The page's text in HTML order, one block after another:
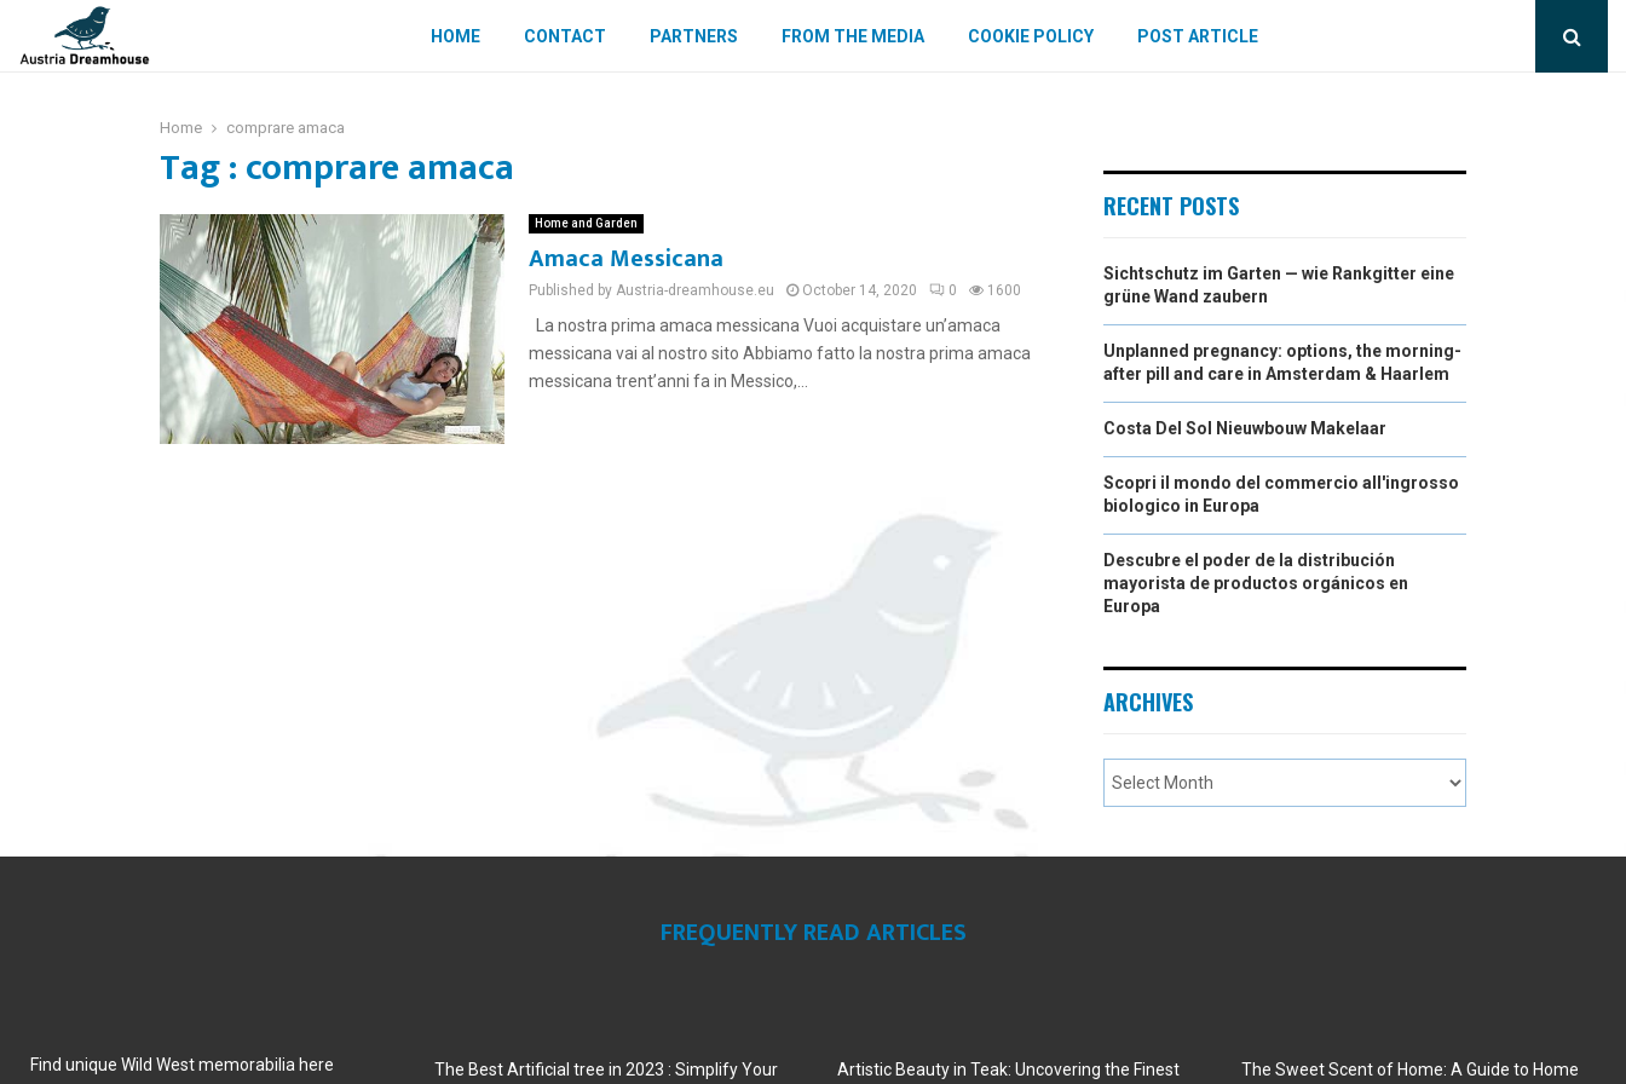
HOME CONTACT PARTNERS FROM THE MEDIA COOKIE POLICY POST ARTICLE
Home comprare amaca
Tag : comprare amaca
Home and Garden
Amaca Messicana
Published by Austria-dreamhouse.eu October 14, 2020 0 1600
La nostra prima amaca messicana Vuoi acquistare un’amaca
messicana vai al nostro sito Abbiamo fatto la nostra prima amaca
messicana trent’anni fa in Messico,...
RECENT POSTS
Sichtschutz im Garten — wie Rankgitter eine
grüne Wand zaubern
Unplanned pregnancy: options, the morning-
after pill and care in Amsterdam & Haarlem
Costa Del Sol Nieuwbouw Makelaar
Scopri il mondo del commercio all'ingrosso
biologico in Europa
Descubre el poder de la distribución
mayorista de productos orgánicos en
Europa
ARCHIVES
FREQUENTLY READ ARTICLES
Find unique Wild West memorabilia here The Best Artificial tree in 2023 : Simplify Your Artistic Beauty in Teak: Uncovering the Finest The Sweet Scent of Home: A Guide to Home